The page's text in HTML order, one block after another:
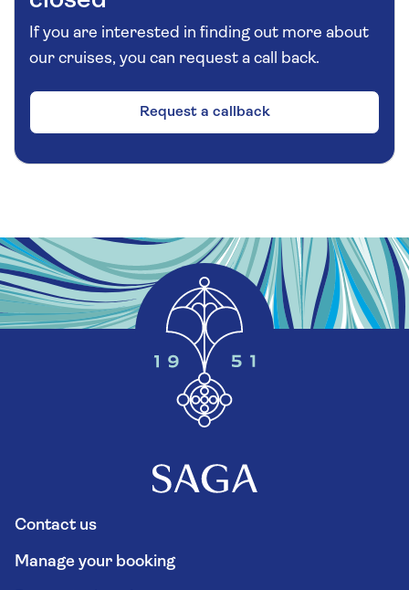
If you are interested in finding out more about
our cruises, you can request a call back.
Request a callback
Contact us
Manage your booking